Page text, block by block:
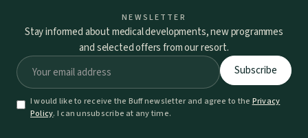
NEWSLETTER
Stay informed about medical developments, new programmes
and selected offers from our resort.
I would like to receive the Buff newsletter and agree to the Privacy
Policy. I can unsubscribe at any time.